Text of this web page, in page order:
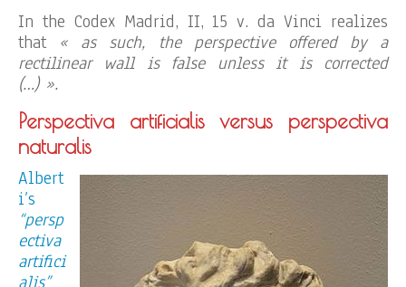
In the Codex Madrid, II, 15 v. da Vinci realizes
that « as such, the perspective offered by a
rectilinear wall is false unless it is corrected
(…) ».
Perspectiva artificialis versus perspectiva
naturalis
Albert
i’s
“persp
ectiva
artifici
alis”